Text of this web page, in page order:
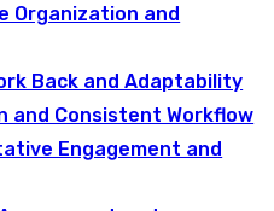
Organization and
Back and Adaptability
and Consistent Workflow
Engagement and